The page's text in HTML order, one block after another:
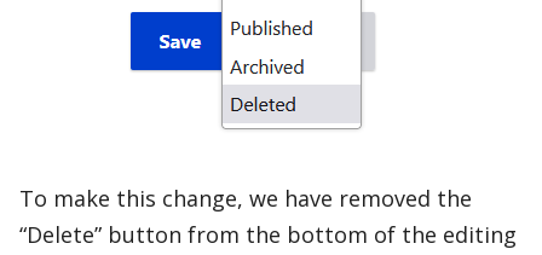
To make this change, we have removed the
“Delete” button from the bottom of the editing